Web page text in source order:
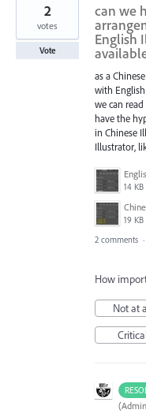
can we
English
as a
with
we can
have the
in Chinese
Illustrator,
14 KB
19 KB
2
votes
Vote
2 comments ·
How
Not at
(